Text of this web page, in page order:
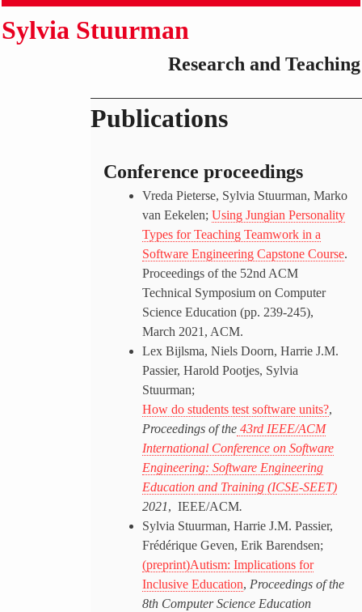
Sylvia Stuurman
Research and Teaching
Publications
Conference proceedings
Vreda Pieterse, Sylvia Stuurman, Marko
van Eekelen; Using Jungian Personality
Types for Teaching Teamwork in a
Software Engineering Capstone Course.
Proceedings of the 52nd ACM
Technical Symposium on Computer
Science Education (pp. 239-245),
March 2021, ACM.
Lex Bijlsma, Niels Doorn, Harrie J.M.
Passier, Harold Pootjes, Sylvia
Stuurman;
How do students test software units?,
Proceedings of the 43rd IEEE/ACM
International Conference on Software
Engineering: Software Engineering
Education and Training (ICSE-SEET)
2021, IEEE/ACM.
Sylvia Stuurman, Harrie J.M. Passier,
Frédérique Geven, Erik Barendsen;
(preprint)Autism: Implications for
Inclusive Education, Proceedings of the
8th Computer Science Education